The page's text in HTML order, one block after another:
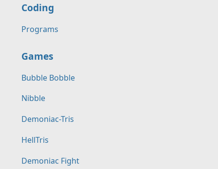
Coding
Programs
Games
Bubble Bobble
Nibble
Demoniac-Tris
HellTris
Demoniac Fight